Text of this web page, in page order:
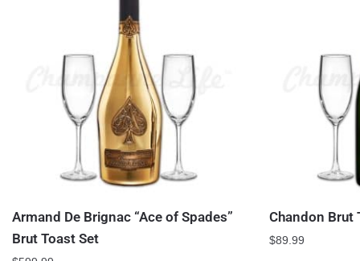
Armand De Brignac “Ace of Spades”
Brut Toast Set
Chandon Brut
$89.99